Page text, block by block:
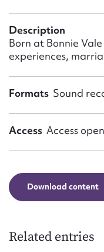
Description
Born at Bonnie
experiences,
Formats Sound
Access Access open
Download content
Related entries
Upload